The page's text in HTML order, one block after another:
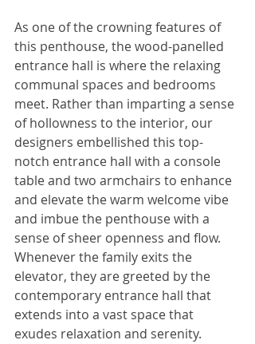
As one of the crowning features of
this penthouse, the wood-panelled
entrance hall is where the relaxing
communal spaces and bedrooms
meet. Rather than imparting a sense
of hollowness to the interior, our
designers embellished this top-
notch entrance hall with a console
table and two armchairs to enhance
and elevate the warm welcome vibe
and imbue the penthouse with a
sense of sheer openness and flow.
Whenever the family exits the
elevator, they are greeted by the
contemporary entrance hall that
extends into a vast space that
exudes relaxation and serenity.